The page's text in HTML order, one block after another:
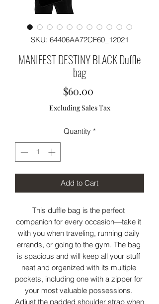
SKU: 64406AA72CF60_12021
MANIFEST DESTINY BLACK Duffle
bag
$60.00
Excluding Sales Tax
Quantity *
Add to Cart
This duffle bag is the perfect
companion for every occasion—take it
with you when traveling, running daily
errands, or going to the gym. The bag
is spacious and will keep all your stuff
neat and organized with its multiple
pockets, including one with a zipper for
your most valuable possessions.
Adjust the padded shoulder strap when